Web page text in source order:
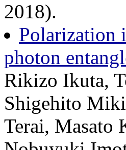
2018).
Polarization
photon
Rikizo Ikuta,
Shigehito
Terai, Masato